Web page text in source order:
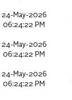
24-May-2026
06:24:22 PM
24-May-2026
06:24:22 PM
24-May-2026
06:24:22 PM